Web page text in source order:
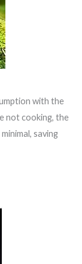
with the
not cooking, the
saving